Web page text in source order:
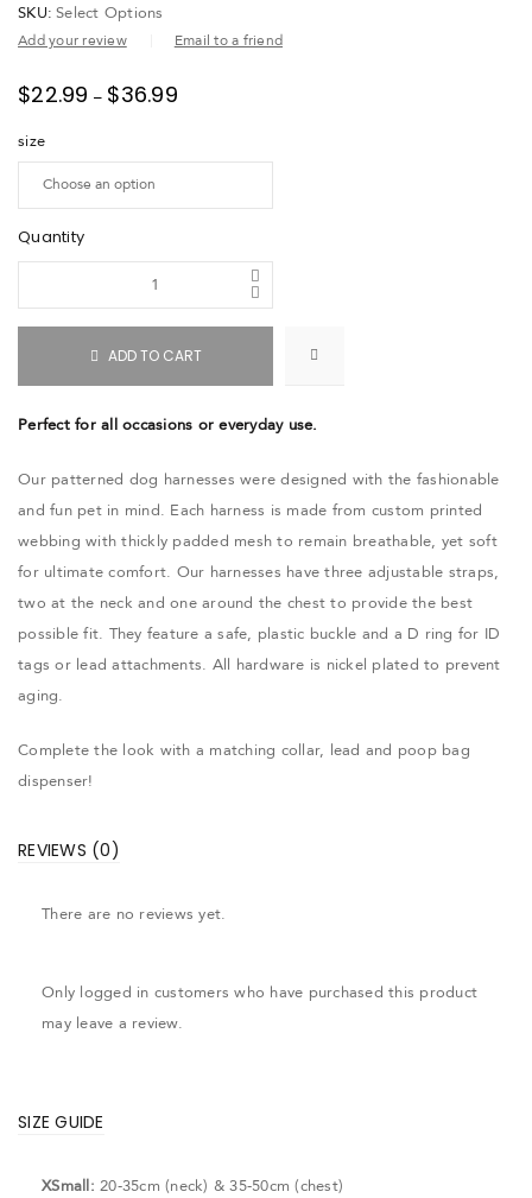
SKU: Select Options
Add your review Email to a friend
$22.99 – $36.99
size
Quantity
ADD TO CART
Perfect for all occasions or everyday use.
Our patterned dog harnesses were designed with the fashionable
and fun pet in mind. Each harness is made from custom printed
webbing with thickly padded mesh to remain breathable, yet soft
for ultimate comfort. Our harnesses have three adjustable straps,
two at the neck and one around the chest to provide the best
possible fit. They feature a safe, plastic buckle and a D ring for ID
tags or lead attachments. All hardware is nickel plated to prevent
aging.
Complete the look with a matching collar, lead and poop bag
dispenser!
REVIEWS (0)
There are no reviews yet.
Only logged in customers who have purchased this product
may leave a review.
SIZE GUIDE
XSmall: 20-35cm (neck) & 35-50cm (chest)